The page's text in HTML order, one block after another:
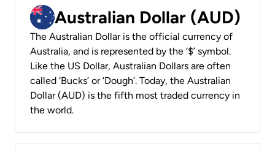
Australian Dollar (AUD)
The Australian Dollar is the official currency of
Australia, and is represented by the ‘$’ symbol.
Like the US Dollar, Australian Dollars are often
called ‘Bucks’ or ‘Dough’. Today, the Australian
Dollar (AUD) is the fifth most traded currency in
the world.